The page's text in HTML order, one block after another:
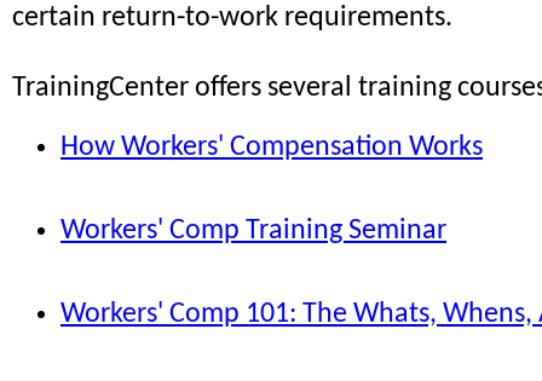
certain return-to-work requirements.
TrainingCenter offers several training
How Workers' Compensation Works
Workers' Comp Training Seminar
Workers' Comp 101: The Whats, Whens,